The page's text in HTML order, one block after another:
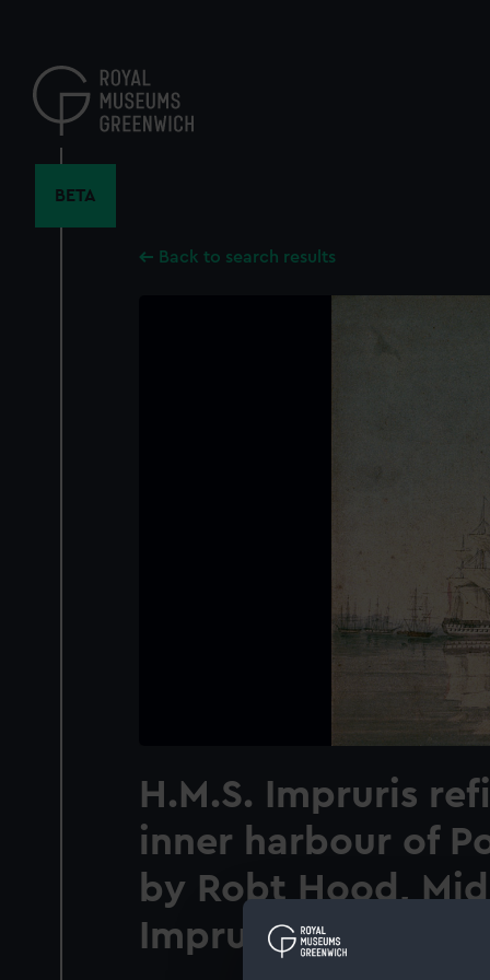
content
BETA
Back to search results
H.M.S. Impruris
inner harbour of
by Robt Hood,
Imprurus [sic]